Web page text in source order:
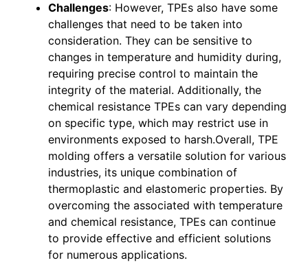
Challenges: However, TPEs also have some
challenges that need to be taken into
consideration. They can be sensitive to
changes in temperature and humidity during,
requiring precise control to maintain the
integrity of the material. Additionally, the
chemical resistance TPEs can vary depending
on specific type, which may restrict use in
environments exposed to harsh.Overall, TPE
molding offers a versatile solution for various
industries, its unique combination of
thermoplastic and elastomeric properties. By
overcoming the associated with temperature
and chemical resistance, TPEs can continue
to provide effective and efficient solutions
for numerous applications.